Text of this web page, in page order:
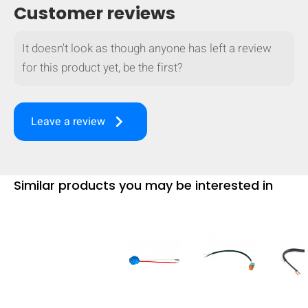
mobile_display_warn Please
turn your phone to ]
Customer reviews
It doesn't look as though anyone has left a review
for this product yet, be the first?
Leave a review keyboard_arrow_right
Similar products you may be interested in